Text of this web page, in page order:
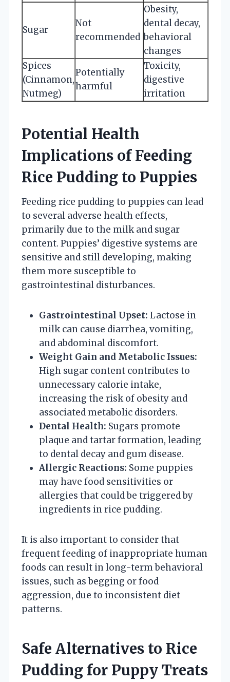
Sugar
Not
recommended
Obesity,
dental decay,
behavioral
changes
Spices
(Cinnamon,
Nutmeg)
Potentially
harmful
Toxicity,
digestive
irritation
Potential Health
Implications of Feeding
Rice Pudding to Puppies
Feeding rice pudding to puppies can lead
to several adverse health effects,
primarily due to the milk and sugar
content. Puppies’ digestive systems are
sensitive and still developing, making
them more susceptible to
gastrointestinal disturbances.
Gastrointestinal Upset: Lactose in
milk can cause diarrhea, vomiting,
and abdominal discomfort.
Weight Gain and Metabolic Issues:
High sugar content contributes to
unnecessary calorie intake,
increasing the risk of obesity and
associated metabolic disorders.
Dental Health: Sugars promote
plaque and tartar formation, leading
to dental decay and gum disease.
Allergic Reactions: Some puppies
may have food sensitivities or
allergies that could be triggered by
ingredients in rice pudding.
It is also important to consider that
frequent feeding of inappropriate human
foods can result in long-term behavioral
issues, such as begging or food
aggression, due to inconsistent diet
patterns.
Safe Alternatives to Rice
Pudding for Puppy Treats